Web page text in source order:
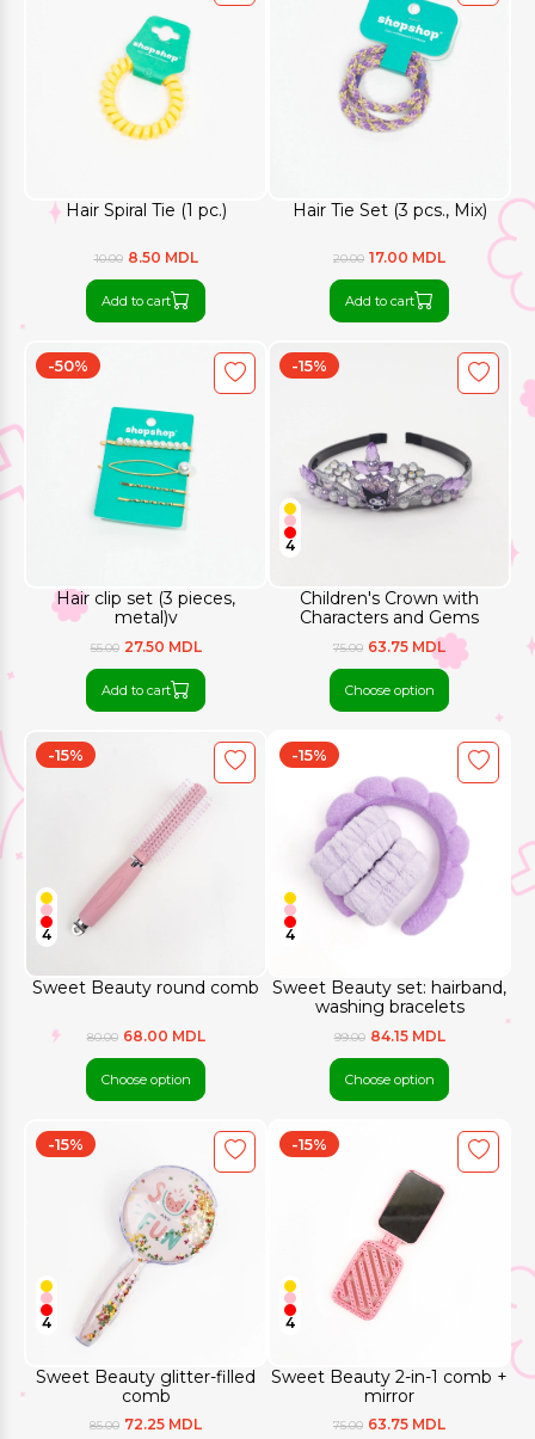
Hair Spiral Tie (1 pc.)
10.00 8.50 MDL
Add to cart
Hair Tie Set (3 pcs., Mix)
20.00 17.00 MDL
Add to cart
Hair clip set (3 pieces,
metal)v
-50%
55.00 27.50 MDL
Add to cart
Children's Crown with
Characters and Gems
-15%
4
75.00 63.75 MDL
Choose option
Sweet Beauty round comb
-15%
4
80.00 68.00 MDL
Choose option
Sweet Beauty set: hairband,
washing bracelets
-15%
4
99.00 84.15 MDL
Choose option
Sweet Beauty glitter-filled
comb
-15%
4
85.00 72.25 MDL
Sweet Beauty 2-in-1 comb +
mirror
-15%
4
75.00 63.75 MDL